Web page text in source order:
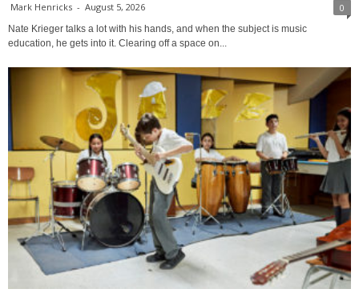
Mark Henricks - August 5, 2026 0
Nate Krieger talks a lot with his hands, and when the subject is music
education, he gets into it. Clearing off a space on...